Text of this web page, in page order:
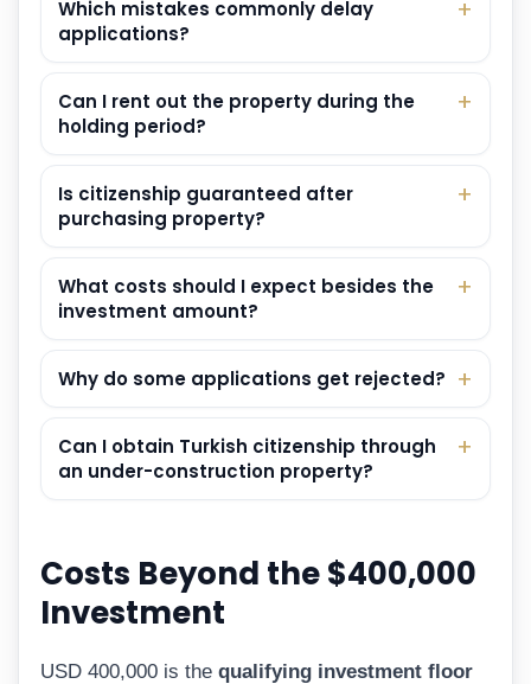
Which mistakes commonly delay
applications?
Can I rent out the property during the
holding period?
Is citizenship guaranteed after
purchasing property?
What costs should I expect besides the
investment amount?
Why do some applications get rejected?
Can I obtain Turkish citizenship through
an under-construction property?
Costs Beyond the $400,000
Investment
USD 400,000 is the qualifying investment floor